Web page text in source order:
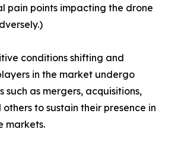
pain points impacting the drone
conditions shifting and
in the market undergo
such as mergers, acquisitions,
to sustain their presence in
markets.